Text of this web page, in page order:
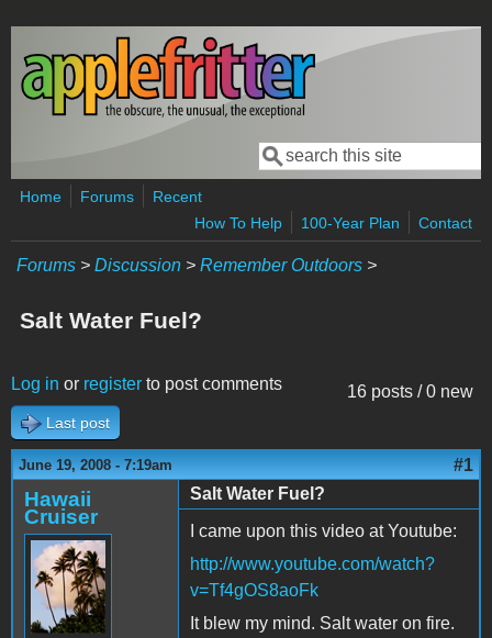
Skip to main content
Search form
Search
Home Forums
Recent
How To Help
100-Year Plan Contact
Forums > Discussion > Remember Outdoors >
Salt Water Fuel?
16 posts / 0 new
Log in or register to post comments
Last post
June 19, 2008 - 7:19am #1
Hawaii
Cruiser
Salt Water Fuel?
I came upon this video at Youtube:
http://www.youtube.com/watch?
v=Tf4gOS8aoFk
It blew my mind. Salt water on fire.